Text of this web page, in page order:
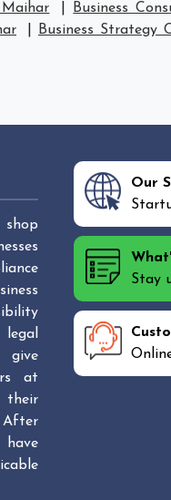
Business
Business Strategy
at
their
After
have
Our
Stay